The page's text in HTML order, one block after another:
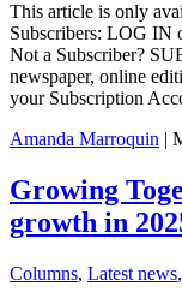
This article is only
Subscribers: LOG IN
Not a Subscriber?
newspaper, online
your Subscription
Amanda Marroquin |
Growing
growth in
Columns, Latest news,